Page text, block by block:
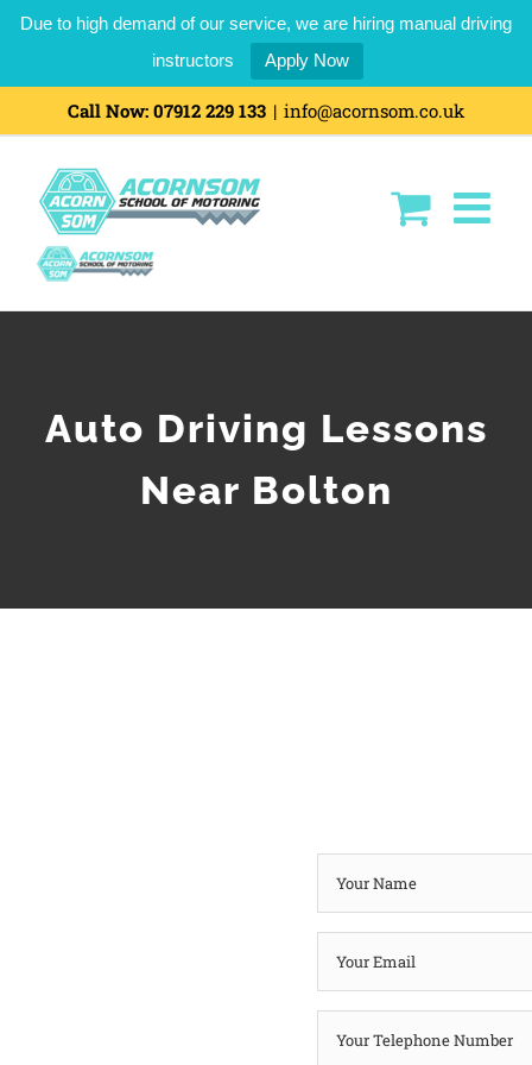
Due to high demand of our service, we are hiring manual driving
instructors
Apply Now
Call Now: 07912 229 133 | info@acornsom.co.uk
Auto Driving Lessons
Near Bolton